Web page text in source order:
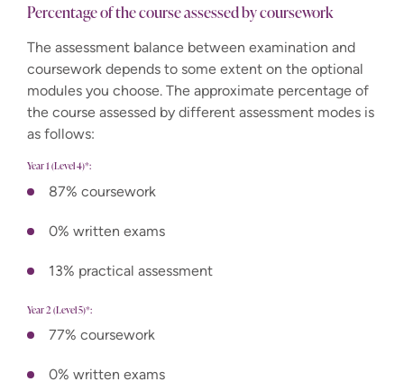
Percentage of the course assessed by coursework
The assessment balance between examination and
coursework depends to some extent on the optional
modules you choose. The approximate percentage of
the course assessed by different assessment modes is
as follows:
Year 1 (Level 4)*:
87% coursework
0% written exams
13% practical assessment
Year 2 (Level 5)*:
77% coursework
0% written exams